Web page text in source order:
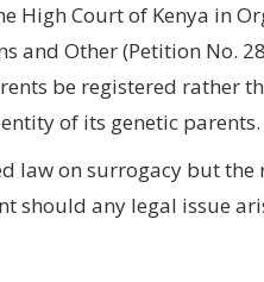
High Court of Kenya in
and Other (Petition No.
be registered rather
of its genetic parents.
law on surrogacy but
should any legal issue